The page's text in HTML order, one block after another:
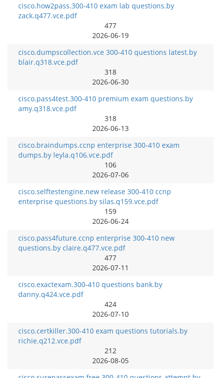
cisco.how2pass.300-410 exam lab questions.by
zack.q477.vce.pdf
477
2026-06-19
cisco.dumpscollection.vce 300-410 questions latest.by
blair.q318.vce.pdf
318
2026-06-30
cisco.pass4test.300-410 premium exam questions.by
amy.q318.vce.pdf
318
2026-06-13
cisco.braindumps.ccnp enterprise 300-410 exam
dumps.by leyla.q106.vce.pdf
106
2026-07-06
cisco.selftestengine.new release 300-410 ccnp
enterprise questions.by silas.q159.vce.pdf
159
2026-06-24
cisco.pass4future.ccnp enterprise 300-410 new
questions.by claire.q477.vce.pdf
477
2026-07-11
cisco.exactexam.300-410 questions bank.by
danny.q424.vce.pdf
424
2026-07-10
cisco.certkiller.300-410 exam questions tutorials.by
richie.q212.vce.pdf
212
2026-08-05